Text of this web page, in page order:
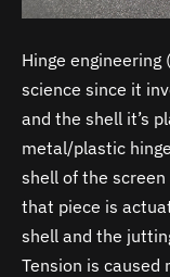
Hinge
science since it
and the shell it’s
metal/plastic
shell of the
that piece is
shell and the
Tension is caused